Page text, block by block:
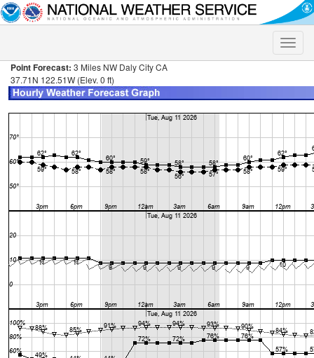
Toggle
Point Forecast: 3 Miles NW Daly City CA
37.71N 122.51W (Elev. 0 ft)